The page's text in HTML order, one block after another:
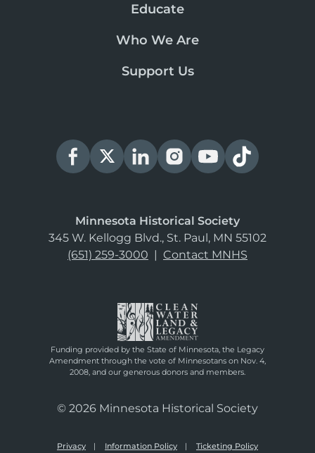
Educate
Who We Are
Support Us
Minnesota Historical Society
345 W. Kellogg Blvd., St. Paul, MN 55102
(651) 259-3000 | Contact MNHS
Funding provided by the State of Minnesota, the Legacy
Amendment through the vote of Minnesotans on Nov. 4,
2008, and our generous donors and members.
© 2026 Minnesota Historical Society
Privacy Information Policy Ticketing Policy